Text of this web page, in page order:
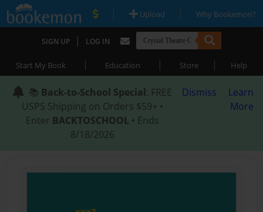
| Upload | Why Bookemon?
SIGN UP | LOG IN
Start My Book | Education | Store | Help
📚 Back-to-School Special: FREE
USPS Shipping on Orders $59+ •
Enter BACKTOSCHOOL • Ends
8/18/2026
Dismiss
Learn
More